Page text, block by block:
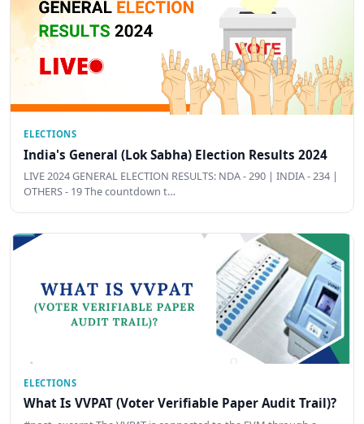
ELECTIONS
India's General (Lok Sabha) Election Results 2024
LIVE 2024 GENERAL ELECTION RESULTS: NDA - 290 | INDIA - 234 |
OTHERS - 19 The countdown t…
ELECTIONS
What Is VVPAT (Voter Verifiable Paper Audit Trail)?